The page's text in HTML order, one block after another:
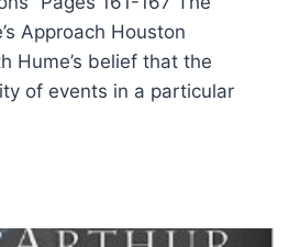
Approach Houston
Hume’s belief that the
of events in a particular